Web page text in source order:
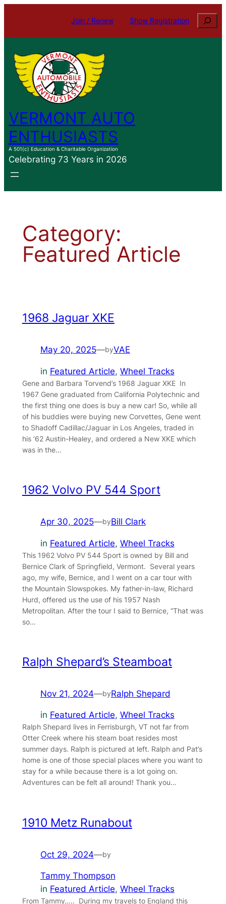
content
Join / Renew Show Registration Search
VERMONT AUTO
ENTHUSIASTS
A 501(c) Education & Charitable Organization
Celebrating 73 Years in 2026
Category:
Featured Article
1968 Jaguar XKE
May 20, 2025—byVAE
in Featured Article, Wheel Tracks
Gene and Barbara Torvend’s 1968 Jaguar XKE In
1967 Gene graduated from California Polytechnic and
the first thing one does is buy a new car! So, while all
of his buddies were buying new Corvettes, Gene went
to Shadoff Cadillac/Jaguar in Los Angeles, traded in
his ‘62 Austin-Healey, and ordered a New XKE which
was in the…
1962 Volvo PV 544 Sport
Apr 30, 2025—byBill Clark
in Featured Article, Wheel Tracks
This 1962 Volvo PV 544 Sport is owned by Bill and
Bernice Clark of Springfield, Vermont. Several years
ago, my wife, Bernice, and I went on a car tour with
the Mountain Slowspokes. My father-in-law, Richard
Hurd, offered us the use of his 1957 Nash
Metropolitan. After the tour I said to Bernice, “That was
so…
Ralph Shepard’s Steamboat
Nov 21, 2024—byRalph Shepard
in Featured Article, Wheel Tracks
Ralph Shepard lives in Ferrisburgh, VT not far from
Otter Creek where his steam boat resides most
summer days. Ralph is pictured at left. Ralph and Pat’s
home is one of those special places where you want to
stay for a while because there is a lot going on.
Adventures can be felt all around! Thank you…
1910 Metz Runabout
Oct 29, 2024—by
Tammy Thompson
in Featured Article, Wheel Tracks
From Tammy….. During my travels to England this